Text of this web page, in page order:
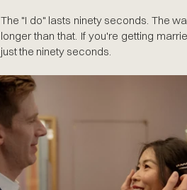
The "I do" lasts ninety seconds. The
longer than that. If you're getting
just the ninety seconds.